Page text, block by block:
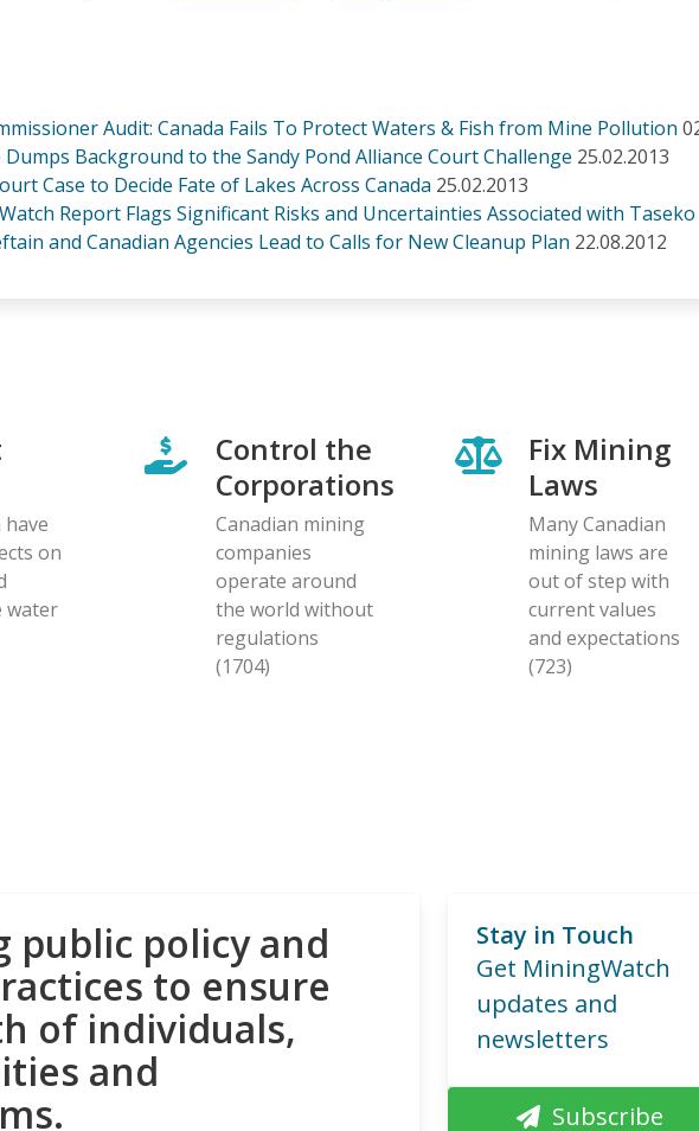
Audit: Canada Fails To Protect Waters & Fish from Mine Pollution
Background to the Sandy Pond Alliance Court Challenge 25.02.2013
Case to Decide Fate of Lakes Across Canada 25.02.2013
Report Flags Significant Risks and Uncertainties Associated with
and Canadian Agencies Lead to Calls for New Cleanup Plan 22.08.2012
on
water
Control the
Corporations
Canadian mining
companies
operate around
the world without
regulations
(1704)
Fix Mining
Laws
Many Canadian
mining laws are
out of step with
current values
and expectations
(723)
public policy and
to ensure
of individuals,
and
Stay in Touch
Get MiningWatch
updates and
newsletters
Subscribe